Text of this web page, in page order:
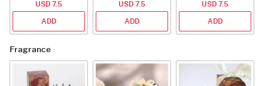
USD 7.5
ADD
USD 7.5
ADD
USD 7.5
ADD
Fragrance